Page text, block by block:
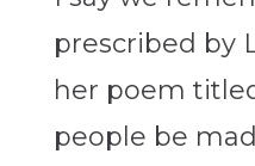
prescribed by
her poem
people be